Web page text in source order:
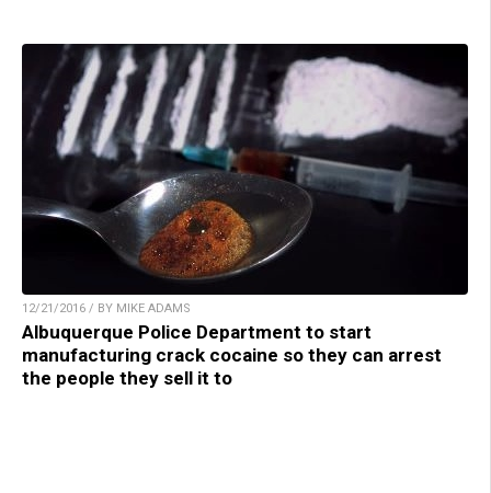
12/21/2016 / BY MIKE ADAMS
Albuquerque Police Department to start
manufacturing crack cocaine so they can arrest
the people they sell it to